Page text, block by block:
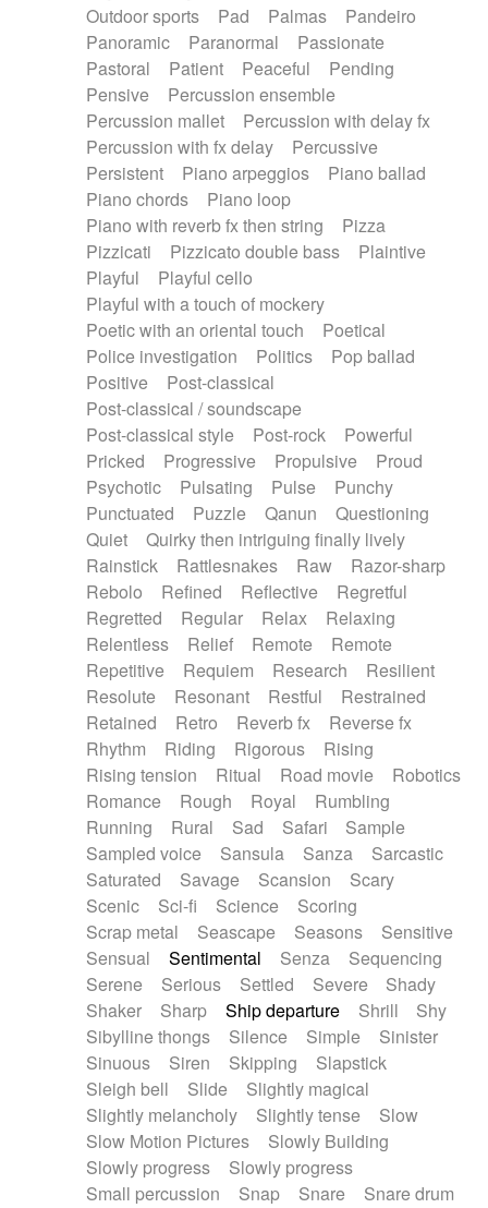
Outdoor sports
Pad Palmas
Pandeiro
Panoramic
Paranormal
Passionate
Pastoral
Patient Peaceful
Pending
Pensive
Percussion ensemble
Percussion mallet
Percussion with delay fx
Percussion with fx delay
Percussive
Persistent
Piano arpeggios
Piano ballad
Piano chords
Piano loop
Piano with reverb fx then string
Pizza
Pizzicati
Pizzicato double bass
Plaintive
Playful
Playful cello
Playful with a touch of mockery
Poetic with an oriental touch
Poetical
Police investigation
Politics
Pop ballad
Positive
Post-classical
Post-classical / soundscape
Post-classical style
Post-rock
Powerful
Pricked
Progressive Propulsive
Proud
Psychotic
Pulsating Pulse
Punchy
Punctuated
Puzzle Qanun
Questioning
Quiet
Quirky then intriguing finally lively
Rainstick
Rattlesnakes Raw
Razor-sharp
Rebolo
Refined Reflective
Regretful
Regretted
Regular Relax
Relaxing
Relentless
Relief Remote
Remote
Repetitive
Requiem Research
Resilient
Resolute
Resonant Restful
Restrained
Retained
Retro Reverb fx
Reverse fx
Rhythm
Riding Rigorous
Rising
Rising tension
Ritual Road movie
Robotics
Romance
Rough Royal
Rumbling
Running
Rural Sad Safari
Sample
Sampled voice
Sansula Sanza
Sarcastic
Saturated
Savage Scansion
Scary
Scenic
Sci-fi Science
Scoring
Scrap metal
Seascape Seasons
Sensitive
Sensual
Sentimental Senza
Sequencing
Serene
Serious Settled Severe
Shady
Shaker
Sharp Ship departure Shrill
Shy
Sibylline thongs
Silence Simple
Sinister
Sinuous
Siren Skipping
Slapstick
Sleigh bell
Slide
Slightly magical
Slightly melancholy
Slightly tense
Slow
Slow Motion Pictures
Slowly Building
Slowly progress
Slowly progress
Small percussion
Snap Snare
Snare drum